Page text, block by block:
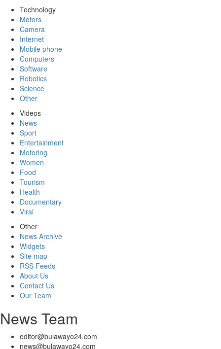
Technology
Motors
Camera
Internet
Mobile phone
Computers
Software
Robotics
Science
Other
Videos
News
Sport
Entertainment
Motoring
Women
Food
Tourism
Health
Documentary
Viral
Other
News Archive
Widgets
Site map
RSS Feeds
About Us
Contact Us
Our Team
News Team
editor@bulawayo24.com
news@bulawayo24.com